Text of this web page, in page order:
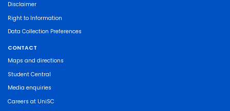
Disclaimer
Right to Information
Data Collection Preferences
CONTACT
Maps and directions
Student Central
Media enquiries
Careers at UniSC